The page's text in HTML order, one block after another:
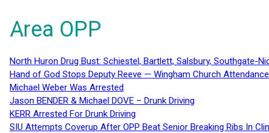
Area OPP
North Huron Drug Bust: Schiestel, Bartlett, Salsbury, Southgate-
Hand of God Stops Deputy Reeve — Wingham Church
Michael Weber Was Arrested
Jason BENDER & Michael DOVE – Drunk Driving
KERR Arrested For Drunk Driving
SIU Attempts Coverup After OPP Beat Senior Breaking Ribs In